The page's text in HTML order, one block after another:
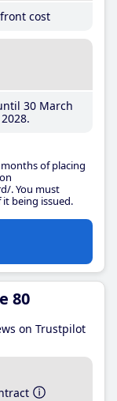
cost
30 March
of placing
. You must
being issued.
80
on Trustpilot